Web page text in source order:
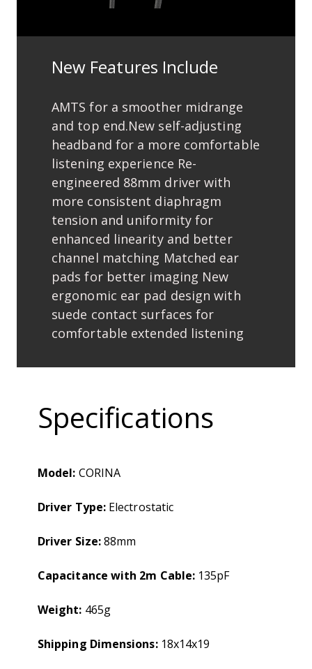
New Features Include
AMTS for a smoother midrange
and top end.New self-adjusting
headband for a more comfortable
listening experience Re-
engineered 88mm driver with
more consistent diaphragm
tension and uniformity for
enhanced linearity and better
channel matching Matched ear
pads for better imaging New
ergonomic ear pad design with
suede contact surfaces for
comfortable extended listening
Specifications
Model: CORINA
Driver Type: Electrostatic
Driver Size:88mm
Capacitance with 2m Cable: 135pF
Weight: 465g
Shipping Dimensions: 18x14x19